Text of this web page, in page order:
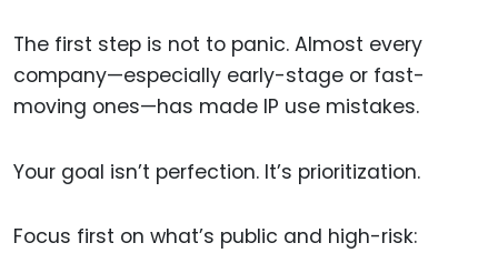
The first step is not to panic. Almost every
company—especially early-stage or fast-
moving ones—has made IP use mistakes.
Your goal isn’t perfection. It’s prioritization.
Focus first on what’s public and high-risk: